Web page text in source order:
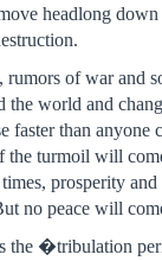
headlong down
of war and
the world and
faster than anyone
the turmoil will
prosperity and
no peace will
the �tribulation